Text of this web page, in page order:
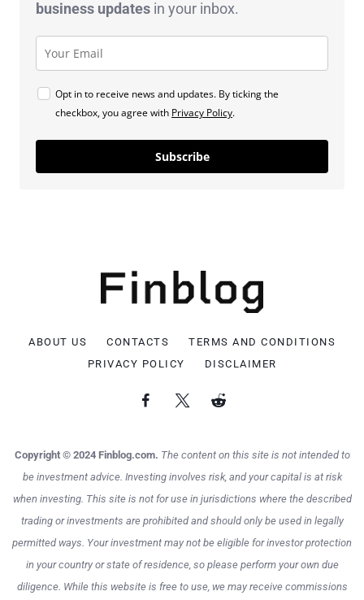
business updates in your inbox.
Opt in to receive news and updates. By ticking the
checkbox, you agree with Privacy Policy.
Subscribe
ABOUT US CONTACTS
TERMS AND CONDITIONS
PRIVACY POLICY
DISCLAIMER
Copyright © 2024 Finblog.com. The content on this site is not intended to
be investment advice. Investing involves risk, and your capital is at risk
when investing. This site is not for use in jurisdictions where the described
trading or investments are prohibited and should only be used in legally
permitted ways. Your investment may not be eligible for investor protection
in your country or state of residence, so please perform your own due
diligence. While this website is free to use, we may receive commissions